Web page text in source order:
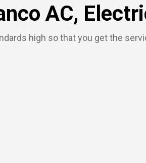
AC,
high so that you get the